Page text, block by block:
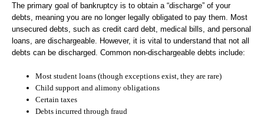
The primary goal of bankruptcy is to obtain a “discharge” of your
debts, meaning you are no longer legally obligated to pay them. Most
unsecured debts, such as credit card debt, medical bills, and personal
loans, are dischargeable. However, it is vital to understand that not all
debts can be discharged. Common non-dischargeable debts include:
Most student loans (though exceptions exist, they are rare)
Child support and alimony obligations
Certain taxes
Debts incurred through fraud